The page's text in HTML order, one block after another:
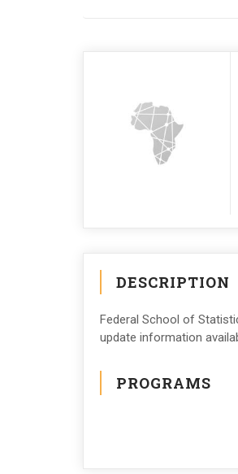
DESCRIPTION
Federal School of
update information
PROGRAMS